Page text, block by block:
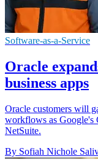
Software-as-a-Service
Oracle
business apps
Oracle customers will
workflows as Google's
NetSuite.
By Sofiah Nichole